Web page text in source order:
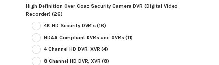
High Definition Over Coax Security Camera DVR (Digital Video
Recorder) (26)
4K HD Security DVR's(16)
NDAA Compliant DVRs and XVRs(11)
4 Channel HD DVR, XVR (4)
8 Channel HD DVR, XVR (8)